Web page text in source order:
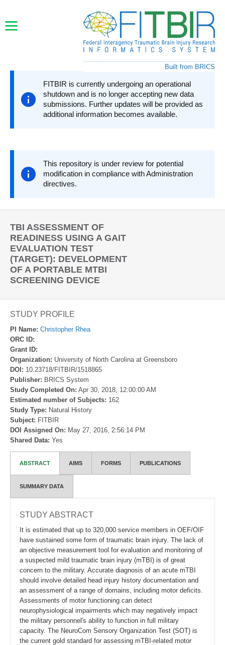
Built from BRICS
FITBIR is currently undergoing an operational
shutdown and is no longer accepting new data
submissions. Further updates will be provided as
additional information becomes available.
This repository is under review for potential
modification in compliance with Administration
directives.
TBI ASSESSMENT OF
READINESS USING A GAIT
EVALUATION TEST
(TARGET): DEVELOPMENT
OF A PORTABLE MTBI
SCREENING DEVICE
STUDY PROFILE
PI Name: Christopher Rhea
ORC ID:
Grant ID:
Organization: University of North Carolina at Greensboro
DOI: 10.23718/FITBIR/1518865
Publisher: BRICS System
Study Completed On: Apr 30, 2018, 12:00:00 AM
Estimated number of Subjects: 162
Study Type: Natural History
Subject: FITBIR
DOI Assigned On: May 27, 2016, 2:56:14 PM
Shared Data: Yes
ABSTRACT AIMS FORMS PUBLICATIONS
SUMMARY DATA
STUDY ABSTRACT
It is estimated that up to 320,000 service members in OEF/OIF
have sustained some form of traumatic brain injury. The lack of
an objective measurement tool for evaluation and monitoring of
a suspected mild traumatic brain injury (mTBI) is of great
concern to the military. Accurate diagnosis of an acute mTBI
should involve detailed head injury history documentation and
an assessment of a range of domains, including motor deficits.
Assessments of motor functioning can detect
neurophysiological impairments which may negatively impact
the military personnel's ability to function in full military
capacity. The NeuroCom Sensory Organization Test (SOT) is
the current gold standard for assessing mTBI-related motor